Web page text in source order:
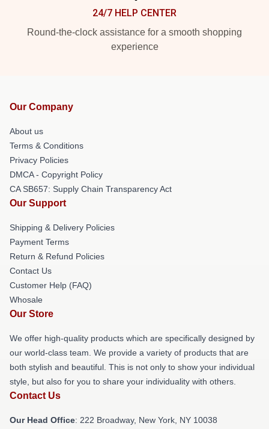
24/7 HELP CENTER
Round-the-clock assistance for a smooth shopping
experience
Our Company
About us
Terms & Conditions
Privacy Policies
DMCA - Copyright Policy
CA SB657: Supply Chain Transparency Act
Our Support
Shipping & Delivery Policies
Payment Terms
Return & Refund Policies
Contact Us
Customer Help (FAQ)
Whosale
Our Store
We offer high-quality products which are specifically designed by
our world-class team. We provide a variety of products that are
both stylish and beautiful. This is not only to show your individual
style, but also for you to share your individuality with others.
Contact Us
Our Head Office: 222 Broadway, New York, NY 10038